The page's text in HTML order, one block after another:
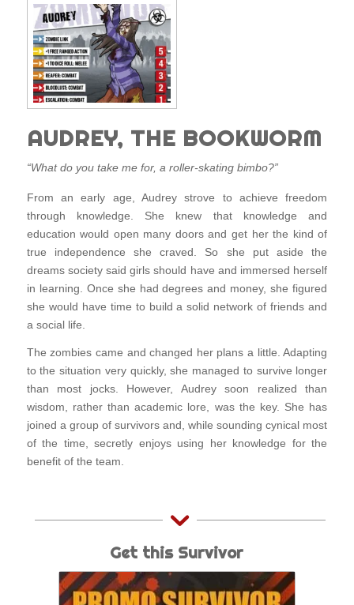
AUDREY, THE BOOKWORM
“What do you take me for, a roller-skating bimbo?”
From an early age, Audrey strove to achieve freedom
through knowledge. She knew that knowledge and
education would open many doors and get her the kind of
true independence she craved. So she put aside the
dreams society said girls should have and immersed herself
in learning. Once she had degrees and money, she figured
she would have time to build a solid network of friends and
a social life.
The zombies came and changed her plans a little. Adapting
to the situation very quickly, she managed to survive longer
than most jocks. However, Audrey soon realized than
wisdom, rather than academic lore, was the key. She has
joined a group of survivors and, while sounding cynical most
of the time, secretly enjoys using her knowledge for the
benefit of the team.
Get this Survivor